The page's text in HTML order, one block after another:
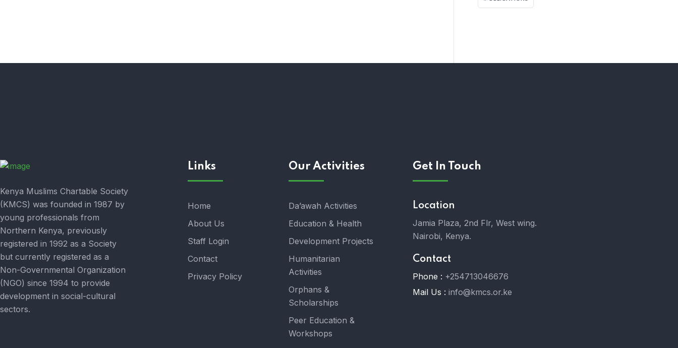
Kenya Muslims Chartable Society
(KMCS) was founded in 1987 by
young professionals from
Northern Kenya, previously
registered in 1992 as a Society
but currently registered as a
Non-Governmental Organization
(NGO) since 1994 to provide
development in social-cultural
sectors.
Links
Home
About Us
Staff Login
Contact
Privacy Policy
Our Activities
Da’awah Activities
Education & Health
Development Projects
Humanitarian
Activities
Orphans &
Scholarships
Peer Education &
Workshops
Get In Touch
Location
Jamia Plaza, 2nd Flr, West wing.
Nairobi, Kenya.
Contact
Phone : +254713046676
Mail Us : info@kmcs.or.ke